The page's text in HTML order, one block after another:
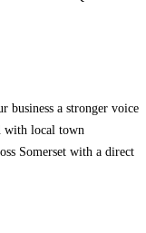
business a stronger voice
with local town
Somerset with a direct